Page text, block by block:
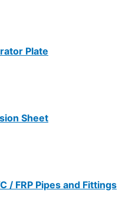
Plate
Sheet
/ FRP Pipes and Fittings